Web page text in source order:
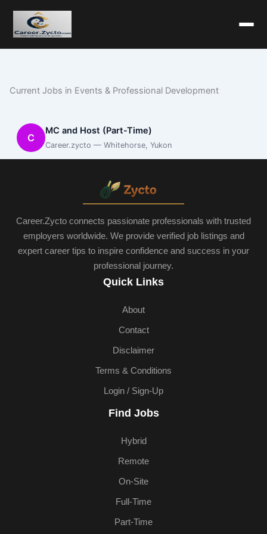
Current Jobs in Events & Professional Development
C
MC and Host (Part-Time)
Career.zycto — Whitehorse, Yukon
Career.Zycto connects passionate professionals with trusted
employers worldwide. We provide verified job listings and
expert career tips to inspire confidence and success in your
professional journey.
Quick Links
About
Contact
Disclaimer
Terms & Conditions
Login / Sign-Up
Find Jobs
Hybrid
Remote
On-Site
Full-Time
Part-Time